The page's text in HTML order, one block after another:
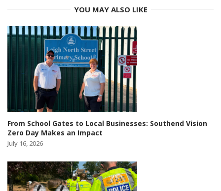
YOU MAY ALSO LIKE
From School Gates to Local Businesses: Southend Vision
Zero Day Makes an Impact
July 16, 2026